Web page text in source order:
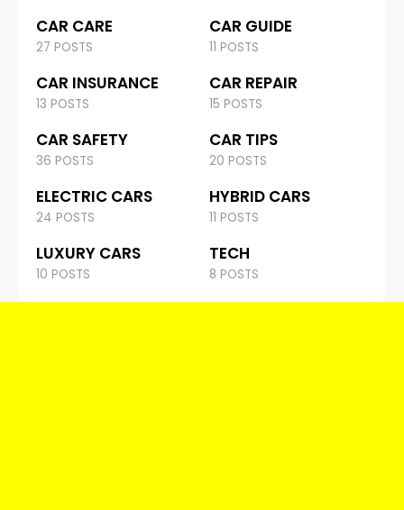
CAR CARE
27 POSTS
CAR GUIDE
11 POSTS
CAR INSURANCE
13 POSTS
CAR REPAIR
15 POSTS
CAR SAFETY
36 POSTS
CAR TIPS
20 POSTS
ELECTRIC CARS
24 POSTS
HYBRID CARS
11 POSTS
LUXURY CARS
10 POSTS
TECH
8 POSTS